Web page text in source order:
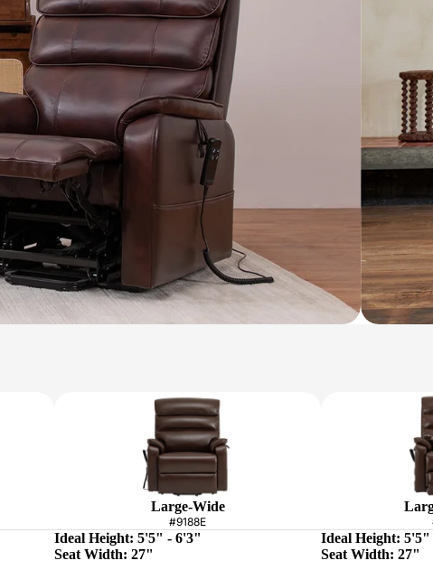
Large-Wide
#9188E
Ideal Height: 5'5" - 6'3"
Seat Width: 27"
Ideal Height:
Seat Width: 27"